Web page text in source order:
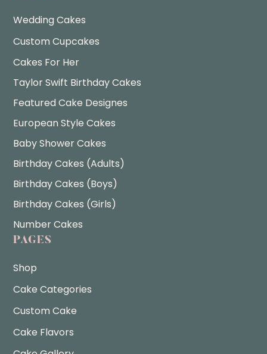
Wedding Cakes
Custom Cupcakes
Cakes For Her
Taylor Swift Birthday Cakes
Featured Cake Designes
European Style Cakes
Baby Shower Cakes
Birthday Cakes (Adults)
Birthday Cakes (Boys)
Birthday Cakes (Girls)
Number Cakes
PAGES
Shop
Cake Categories
Custom Cake
Cake Flavors